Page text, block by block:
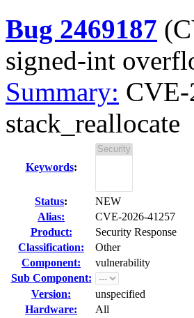
Bug 2469187 (
signed-int
Summary:
stack_reallocate
Keywords:
Status:
NEW
Alias:
CVE-2026-41257
Product:
Security Response
Classification:
Other
Component:
vulnerability
Sub Component:
Version:
unspecified
Hardware:
All